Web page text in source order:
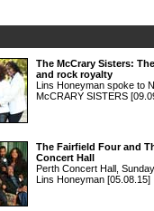
The McCrary Sisters:
and rock royalty
Lins Honeyman spoke to
McCRARY SISTERS
The Fairfield Four and
Concert Hall
Perth Concert Hall,
Lins Honeyman [05.08.15]